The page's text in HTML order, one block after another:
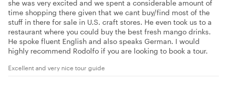
she was very excited and we spent a considerable amount of
time shopping there given that we cant buy/find most of the
stuff in there for sale in U.S. craft stores. He even took us to a
restaurant where you could buy the best fresh mango drinks.
He spoke fluent English and also speaks German. I would
highly recommend Rodolfo if you are looking to book a tour.
Excellent and very nice tour guide